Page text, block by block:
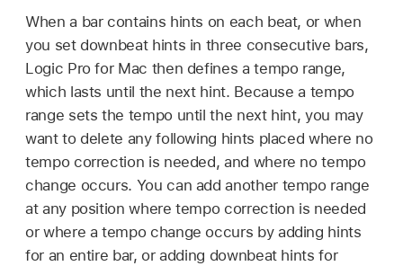
When a bar contains hints on each beat, or when
you set downbeat hints in three consecutive bars,
Logic Pro for Mac then defines a tempo range,
which lasts until the next hint. Because a tempo
range sets the tempo until the next hint, you may
want to delete any following hints placed where no
tempo correction is needed, and where no tempo
change occurs. You can add another tempo range
at any position where tempo correction is needed
or where a tempo change occurs by adding hints
for an entire bar, or adding downbeat hints for